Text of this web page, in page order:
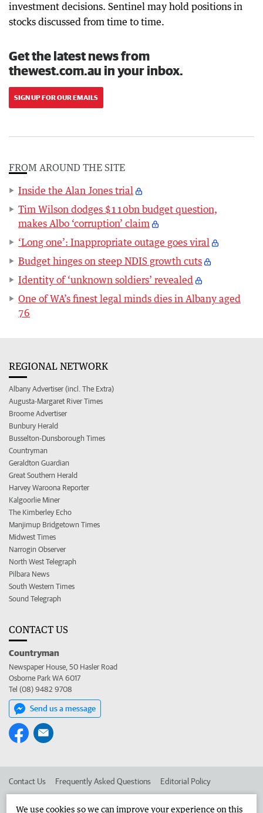
investment decisions. Sentinel may hold positions in
stocks discussed from time to time.
Get the latest news from
thewest.com.au in your inbox.
SIGN UP FOR OUR EMAILS
FROM AROUND THE SITE
Inside the Alan Jones trial
Tim Wilson dodges $110bn budget question,
makes Albo ‘corruption’ claim
‘Long one’: Inappropriate outage goes viral
Budget hinges on steep NDIS growth cuts
Identity of ‘unknown soldiers’ revealed
One of WA’s finest legal minds dies in Albany aged
76
REGIONAL NETWORK
Albany Advertiser (incl. The Extra)
Augusta-Margaret River Times
Broome Advertiser
Bunbury Herald
Busselton-Dunsborough Times
Countryman
Geraldton Guardian
Great Southern Herald
Harvey Waroona Reporter
Kalgoorlie Miner
The Kimberley Echo
Manjimup Bridgetown Times
Midwest Times
Narrogin Observer
North West Telegraph
Pilbara News
South Western Times
Sound Telegraph
CONTACT US
Countryman
Newspaper House, 50 Hasler Road
Osborne Park WA 6017
Tel (08) 9482 9708
Send us a message
Contact Us Frequently Asked Questions Editorial Policy
We use cookies so we can improve your experience on this